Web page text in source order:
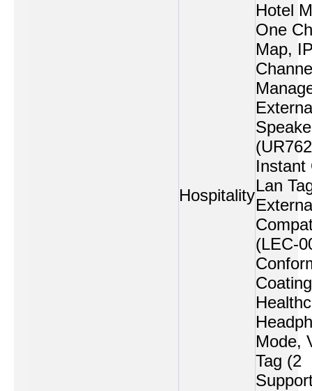
Hospitality
Hotel
One
Map,
Instant
Lan
(LEC-
Mode,
Tag (2